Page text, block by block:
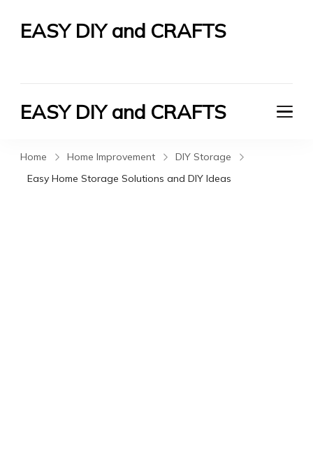
EASY DIY and CRAFTS
EASY DIY and CRAFTS
Home Home Improvement
DIY Storage
Easy Home Storage Solutions and DIY Ideas